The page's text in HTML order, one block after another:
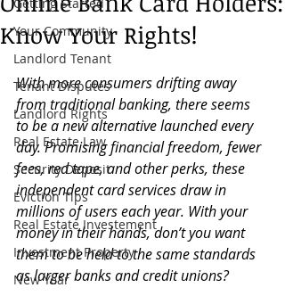
Your Community
Landlord Tenant
Tenant Disputes
Landlord Rights
Real Estate Law
Security Deposit
Eviction Tips
Real Estate Investement
Investment Property
New Year
Know Your Rights!
With more consumers drifting away
from traditional banking, there seems
to be a new alternative launched every
day. Promising financial freedom, fewer
fees, red tape, and other perks, these
independent card services draw in
millions of users each year. With your
money in their hands, don’t you want
them to be held to the same standards
as larger banks and credit unions?